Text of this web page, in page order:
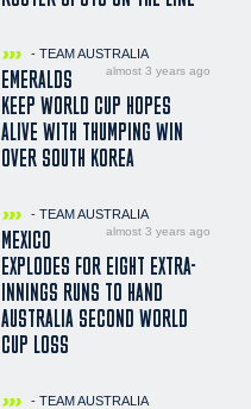
- TEAM AUSTRALIA
almost 3 years ago
EMERALDS
KEEP WORLD CUP HOPES
ALIVE WITH THUMPING WIN
OVER SOUTH KOREA
- TEAM AUSTRALIA
almost 3 years ago
MEXICO
EXPLODES FOR EIGHT EXTRA-
INNINGS RUNS TO HAND
AUSTRALIA SECOND WORLD
CUP LOSS
- TEAM AUSTRALIA